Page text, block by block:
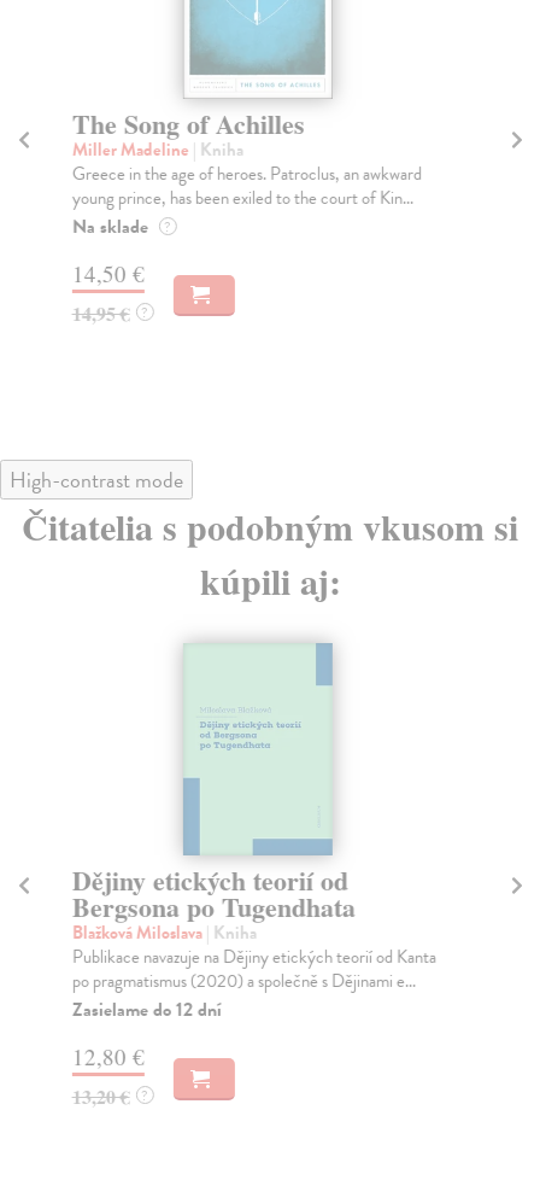
The Song of Achilles
Miller Madeline | Kniha
Greece in the age of heroes. Patroclus, an awkward
young prince, has been exiled to the court of Kin...
Na sklade ?
14,50 €
14,95 € ?
High-contrast mode
Čitatelia s podobným vkusom si
kúpili aj:
Dějiny etických teorií od
Bergsona po Tugendhata
Blažková Miloslava| Kniha
Publikace navazuje na Dějiny etických teorií od Kanta
po pragmatismus (2020) a společně s Dějinami e...
Zasielame do 12 dní
12,80 €
13,20 € ?